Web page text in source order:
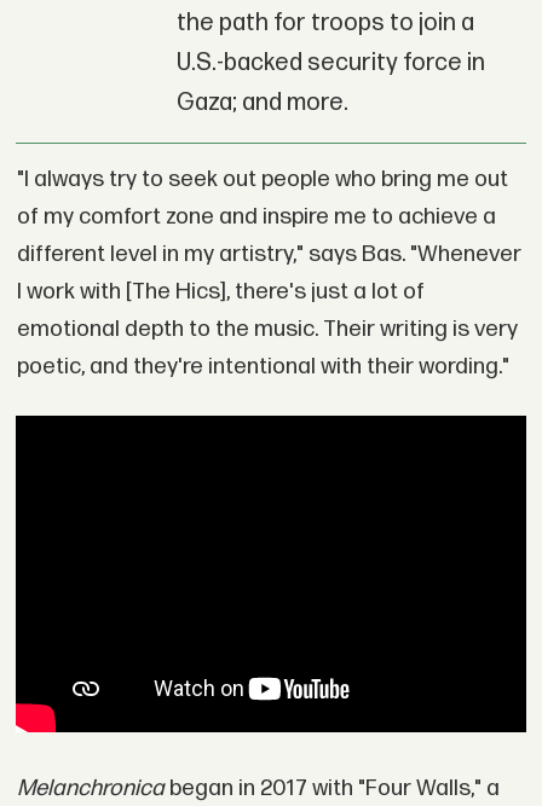
the path for troops to join a
U.S.-backed security force in
Gaza; and more.
"I always try to seek out people who bring me out
of my comfort zone and inspire me to achieve a
different level in my artistry," says Bas. "Whenever
I work with [The Hics], there's just a lot of
emotional depth to the music. Their writing is very
poetic, and they're intentional with their wording."
Melanchronicabegan in 2017 with "Four Walls," a